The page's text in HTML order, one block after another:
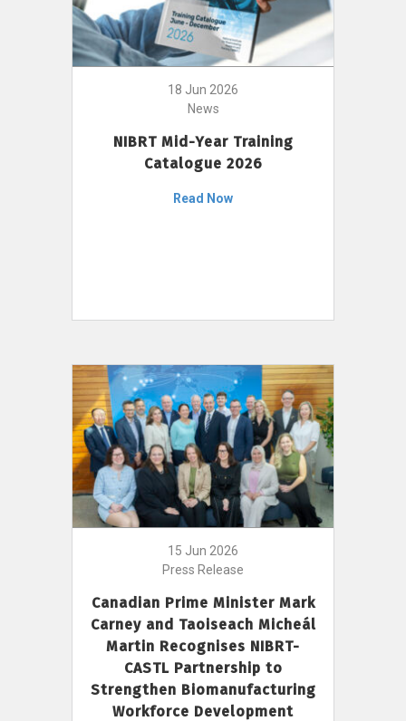
18 Jun 2026
News
NIBRT Mid-Year Training
Catalogue 2026
Read Now
15 Jun 2026
Press Release
Canadian Prime Minister Mark
Carney and Taoiseach Micheál
Martin Recognises NIBRT-
CASTL Partnership to
Strengthen Biomanufacturing
Workforce Development